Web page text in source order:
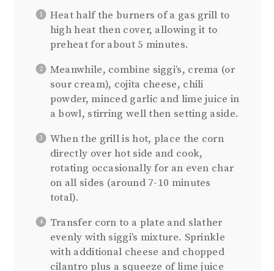
Heat half the burners of a gas grill to
high heat then cover, allowing it to
preheat for about 5 minutes.
Meanwhile, combine siggi’s, crema (or
sour cream), cojita cheese, chili
powder, minced garlic and lime juice in
a bowl, stirring well then setting aside.
When the grill is hot, place the corn
directly over hot side and cook,
rotating occasionally for an even char
on all sides (around 7-10 minutes
total).
Transfer corn to a plate and slather
evenly with siggi’s mixture. Sprinkle
with additional cheese and chopped
cilantro plus a squeeze of lime juice